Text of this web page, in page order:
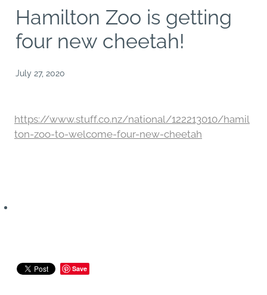
Hamilton Zoo is getting
four new cheetah!
July 27, 2020
https://www.stuff.co.nz/national/122213010/hamil
ton-zoo-to-welcome-four-new-cheetah
Save